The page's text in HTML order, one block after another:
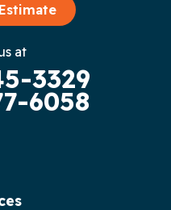
at
3329
6058